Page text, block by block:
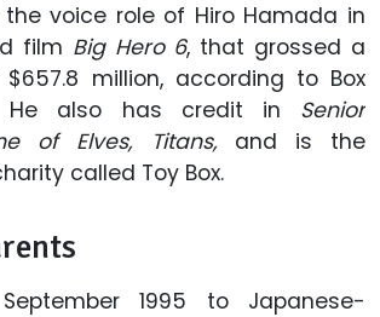
voice role of Hiro Hamada in
film Big Hero 6, that grossed a
million, according to Box
He also has credit in Senior
of Elves,
Titans,and is the
called Toy Box.
1995 to Japanese-